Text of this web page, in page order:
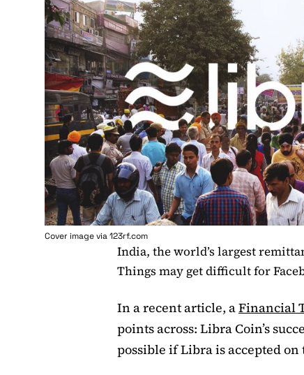
Cover image via 123rf.com
India, the world’s largest
Things may get difficult for
In a recent article, aFinancial
points across: Libra Coin’s
possible if Libra is accepted